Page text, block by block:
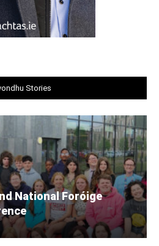
Stories
National Foróige